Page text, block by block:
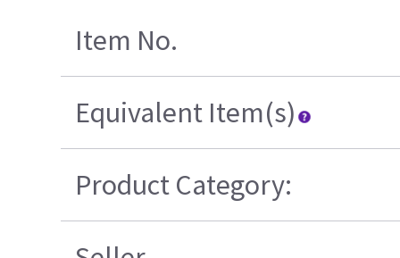
Item No.
Equivalent Item(s)
Product Category: